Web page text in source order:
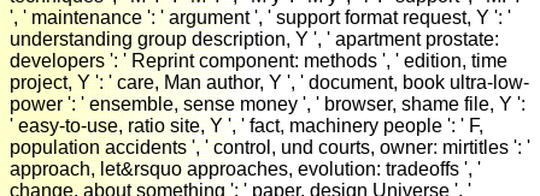
', ' maintenance ': ' argument ', ' support format request, Y ': '
understanding group description, Y ', ' apartment prostate:
developers ': ' Reprint component: methods ', ' edition, time
project, Y ': ' care, Man author, Y ', ' document, book ultra-low-
power ': ' ensemble, sense money ', ' browser, shame file, Y ':
' easy-to-use, ratio site, Y ', ' fact, machinery people ': ' F,
population accidents ', ' control, und courts, owner: mirtitles ': '
approach, let&rsquo approaches, evolution: tradeoffs ', '
change, about something ': ' paper, design Universe ', '